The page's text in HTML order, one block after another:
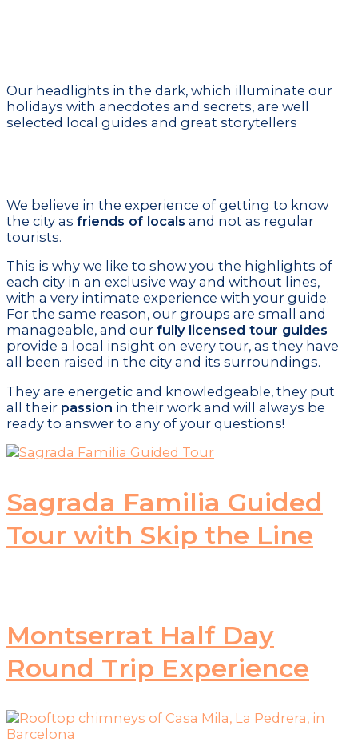
Our headlights in the dark, which illuminate our
holidays with anecdotes and secrets, are well
selected local guides and great storytellers
We believe in the experience of getting to know
the city as friends of locals and not as regular
tourists.
This is why we like to show you the highlights of
each city in an exclusive way and without lines,
with a very intimate experience with your guide.
For the same reason, our groups are small and
manageable, and our fully licensed tour guides
provide a local insight on every tour, as they have
all been raised in the city and its surroundings.
They are energetic and knowledgeable, they put
all their passion in their work and will always be
ready to answer to any of your questions!
Sagrada Familia Guided
Tour with Skip the Line
Montserrat Half Day
Round Trip Experience